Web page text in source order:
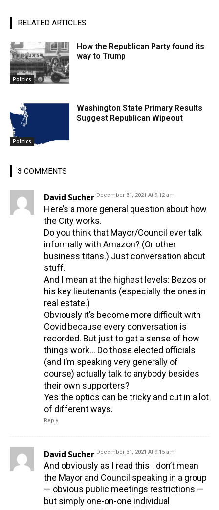
RELATED ARTICLES
Politics
How the Republican Party found its
way to Trump
Politics
Washington State Primary Results
Suggest Republican Wipeout
3 COMMENTS
David Sucher December 31, 2021 At 9:12 am
Here’s a more general question about how
the City works.
Do you think that Mayor/Council ever talk
informally with Amazon? (Or other
business titans.) Just conversation about
stuff.
And I mean at the highest levels: Bezos or
his key lieutenants (especially the ones in
real estate.)
Obviously it’s become more difficult with
Covid because every conversation is
recorded. But just to get a sense of how
things work… Do those elected officials
(and I’m speaking very generally of
course) actually talk to anybody besides
their own supporters?
Yes the optics can be tricky and cut in a lot
of different ways.
Reply
David Sucher December 31, 2021 At 9:15 am
And obviously as I read this I don’t mean
the Mayor and Council speaking in a group
— obvious public meetings restrictions —
but simply one-on-one individual